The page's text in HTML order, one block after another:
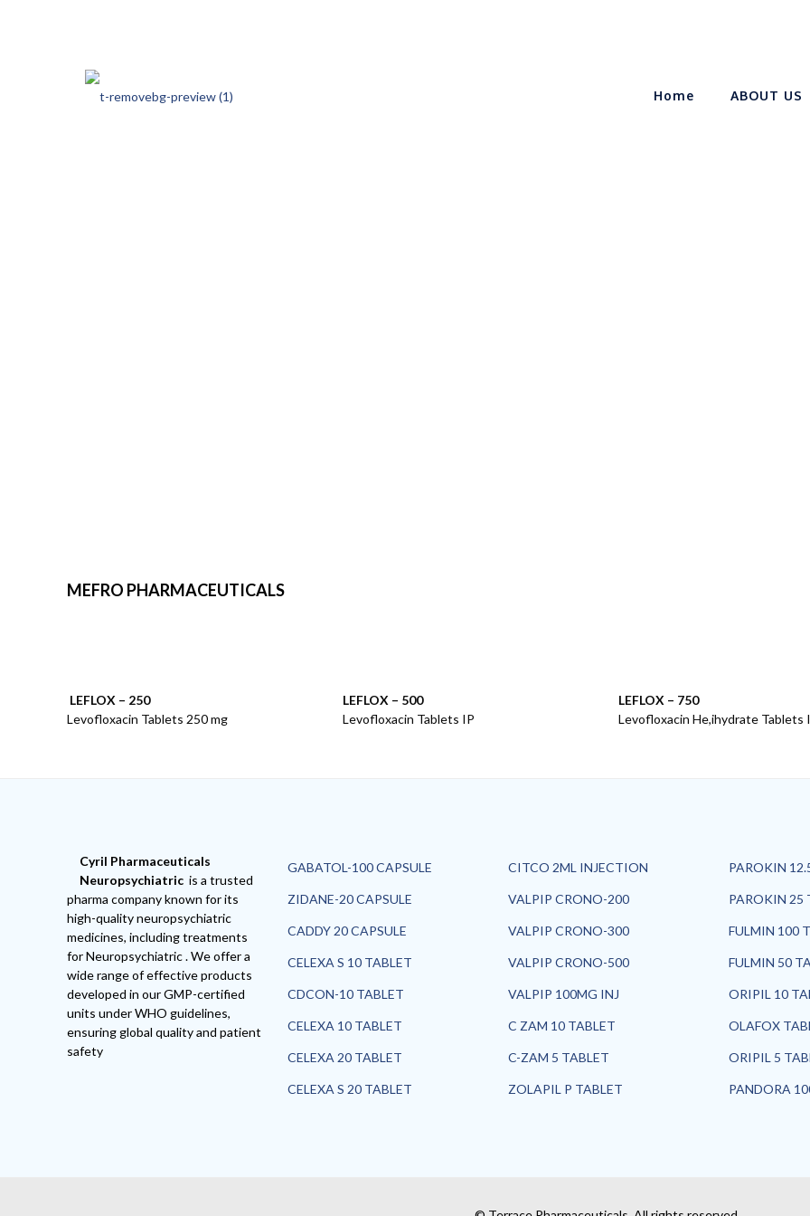
Home ABOUT US
MEFRO PHARMACEUTICALS
LEFLOX – 250
Levofloxacin Tablets 250 mg
LEFLOX – 500
Levofloxacin Tablets IP
LEFLOX – 750
Levofloxacin He,ihydrate Tablets
Cyril Pharmaceuticals
Neuropsychiatric is a trusted
pharma company known for its
high-quality neuropsychiatric
medicines, including treatments
for Neuropsychiatric . We offer a
wide range of effective products
developed in our GMP-certified
units under WHO guidelines,
ensuring global quality and patient
safety
GABATOL-100 CAPSULE
ZIDANE-20 CAPSULE
CADDY 20 CAPSULE
CELEXA S 10 TABLET
CDCON-10 TABLET
CELEXA 10 TABLET
CELEXA 20 TABLET
CELEXA S 20 TABLET
CITCO 2ML INJECTION
VALPIP CRONO-200
VALPIP CRONO-300
VALPIP CRONO-500
VALPIP 100MG INJ
C ZAM 10 TABLET
C-ZAM 5 TABLET
ZOLAPIL P TABLET
PAROKIN
PAROKIN 25
FULMIN 100
FULMIN 50
ORIPIL 10
OLAFOX
ORIPIL 5
PANDORA